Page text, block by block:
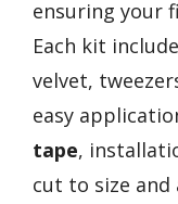
ensuring your
Each kit
velvet,
easy
tape,
cut to size